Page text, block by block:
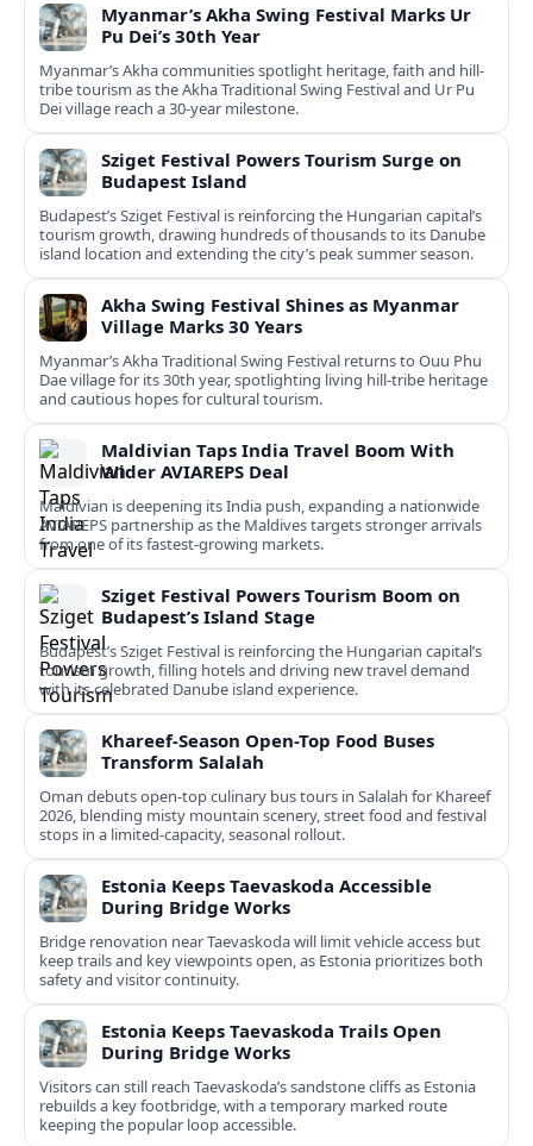
Myanmar’s Akha Swing Festival Marks Ur
Pu Dei’s 30th Year
Myanmar’s Akha communities spotlight heritage, faith and hill-
tribe tourism as the Akha Traditional Swing Festival and Ur Pu
Dei village reach a 30-year milestone.
Sziget Festival Powers Tourism Surge on
Budapest Island
Budapest’s Sziget Festival is reinforcing the Hungarian capital’s
tourism growth, drawing hundreds of thousands to its Danube
island location and extending the city’s peak summer season.
Akha Swing Festival Shines as Myanmar
Village Marks 30 Years
Myanmar’s Akha Traditional Swing Festival returns to Ouu Phu
Dae village for its 30th year, spotlighting living hill-tribe heritage
and cautious hopes for cultural tourism.
Maldivian Taps India Travel Boom With
Wider AVIAREPS Deal
Maldivian is deepening its India push, expanding a nationwide
AVIAREPS partnership as the Maldives targets stronger arrivals
from one of its fastest‑growing markets.
Sziget Festival Powers Tourism Boom on
Budapest’s Island Stage
Budapest’s Sziget Festival is reinforcing the Hungarian capital’s
tourism growth, filling hotels and driving new travel demand
with its celebrated Danube island experience.
Khareef-Season Open-Top Food Buses
Transform Salalah
Oman debuts open-top culinary bus tours in Salalah for Khareef
2026, blending misty mountain scenery, street food and festival
stops in a limited-capacity, seasonal rollout.
Estonia Keeps Taevaskoda Accessible
During Bridge Works
Bridge renovation near Taevaskoda will limit vehicle access but
keep trails and key viewpoints open, as Estonia prioritizes both
safety and visitor continuity.
Estonia Keeps Taevaskoda Trails Open
During Bridge Works
Visitors can still reach Taevaskoda’s sandstone cliffs as Estonia
rebuilds a key footbridge, with a temporary marked route
keeping the popular loop accessible.